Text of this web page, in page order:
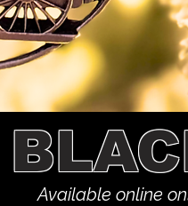
Available online